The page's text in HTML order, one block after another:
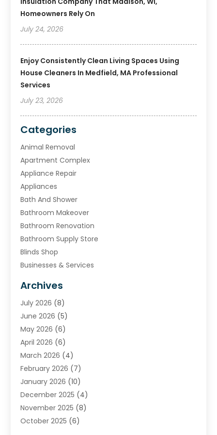
Homeowners Rely On
July 24, 2026
Enjoy Consistently Clean Living Spaces Using
House Cleaners In Medfield, MA Professional
Services
July 23, 2026
Categories
Animal Removal
Apartment Complex
Appliance Repair
Appliances
Bath And Shower
Bathroom Makeover
Bathroom Renovation
Bathroom Supply Store
Blinds Shop
Businesses & Services
Carpet & Rug Dealers
Carpet Cleaning Service
Chimney
Cleaning Service
Cleaning Tips And Tools
Concrete Contractor
Construction And Maintenance
Contractor
Door Supplier
Doors
Doors And Windows
Archives
July 2026 (8)
June 2026 (5)
May 2026 (6)
April 2026 (6)
March 2026 (4)
February 2026 (7)
January 2026 (10)
December 2025 (4)
November 2025 (8)
October 2025 (6)